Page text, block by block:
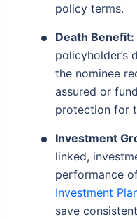
policy terms.
Death Benefit:
policyholder’s
the nominee
assured or
protection for
Investment
linked,
performance
Investment
save